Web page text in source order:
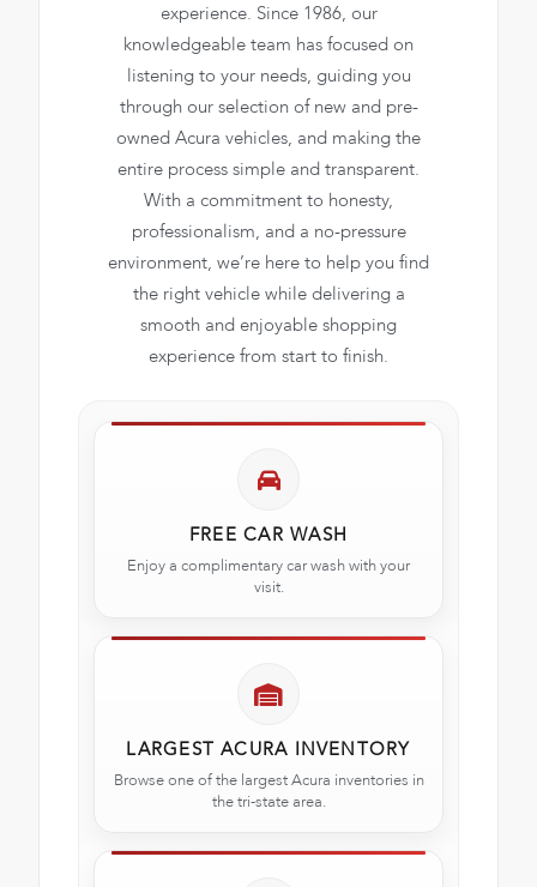
experience. Since 1986, our
knowledgeable team has focused on
listening to your needs, guiding you
through our selection of new and pre-
owned Acura vehicles, and making the
entire process simple and transparent.
With a commitment to honesty,
professionalism, and a no-pressure
environment, we’re here to help you find
the right vehicle while delivering a
smooth and enjoyable shopping
experience from start to finish.
FREE CAR WASH
Enjoy a complimentary car wash with your
visit.
LARGEST ACURA INVENTORY
Browse one of the largest Acura inventories in
the tri-state area.